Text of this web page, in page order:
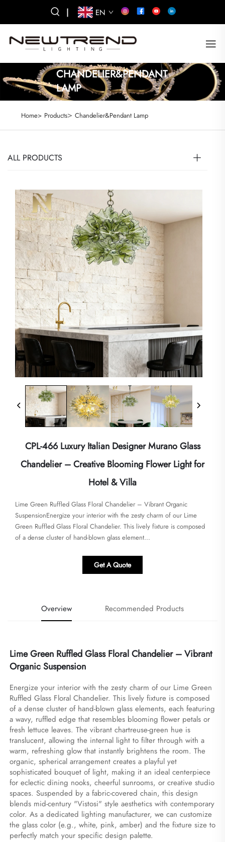
| EN
CHANDELIER&PENDANT
LAMP
Home> Products> Chandelier&Pendant Lamp
ALL PRODUCTS
CPL-466 Luxury Italian Designer Murano Glass
Chandelier – Creative Blooming Flower Light for
Hotel & Villa
Lime Green Ruffled Glass Floral Chandelier – Vibrant Organic
SuspensionEnergize your interior with the zesty charm of our Lime
Green Ruffled Glass Floral Chandelier. This lively fixture is composed
of a dense cluster of hand-blown glass element...
Get A Quote
Overview Recommended Products
Lime Green Ruffled Glass Floral Chandelier – Vibrant
Organic Suspension
Energize your interior with the zesty charm of our Lime Green
Ruffled Glass Floral Chandelier. This lively fixture is composed
of a dense cluster of hand-blown glass elements, each featuring
a wavy, ruffled edge that resembles blooming flower petals or
fresh lettuce leaves. The vibrant chartreuse-green hue is
translucent, allowing the internal light to filter through with a
warm, refreshing glow that instantly brightens the room. The
organic, spherical arrangement creates a playful yet
sophisticated bouquet of light, making it an ideal centerpiece
for eclectic dining nooks, cheerful sunrooms, or creative studio
spaces. Suspended by a fabric-covered chain, this design
blends mid-century "Vistosi" style aesthetics with contemporary
color. As a dedicated lighting manufacturer, we can customize
the glass color (e.g., white, pink, amber) and the fixture size to
perfectly match your specific design palette.